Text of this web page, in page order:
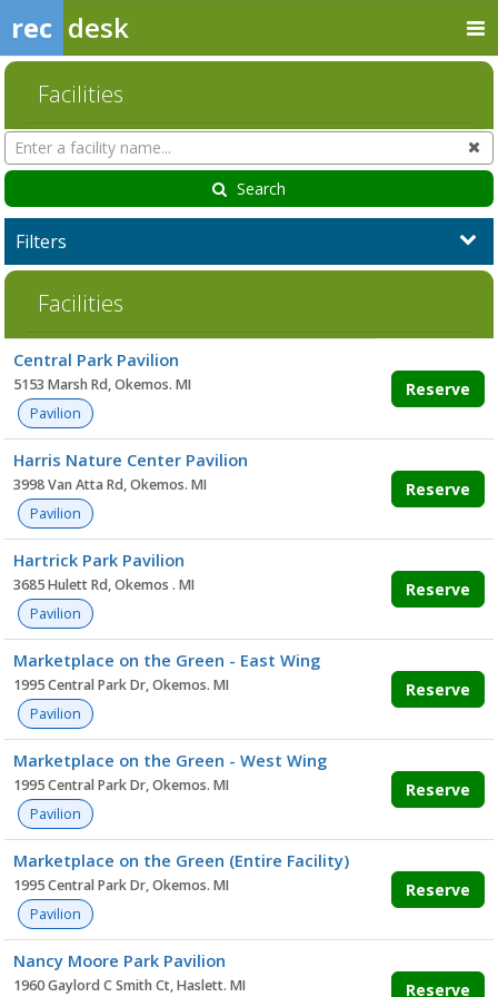
rec desk
Facilities
Search
Facilities
Search
Filters
Facilities
list
Central Park Pavilion
5153 Marsh Rd, Okemos. MI
Pavilion
Reserve
Harris Nature Center Pavilion
3998 Van Atta Rd, Okemos. MI
Pavilion
Reserve
Hartrick Park Pavilion
3685 Hulett Rd, Okemos . MI
Pavilion
Reserve
Marketplace on the Green - East Wing
1995 Central Park Dr, Okemos. MI
Pavilion
Reserve
Marketplace on the Green - West Wing
1995 Central Park Dr, Okemos. MI
Pavilion
Reserve
Marketplace on the Green (Entire Facility)
1995 Central Park Dr, Okemos. MI
Pavilion
Reserve
Nancy Moore Park Pavilion
1960 Gaylord C Smith Ct, Haslett. MI Reserve